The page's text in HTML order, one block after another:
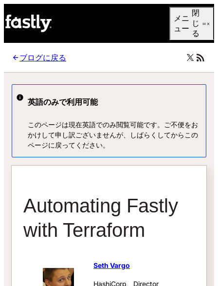
メニ
ュー
閉
じ
る
ブログに戻る
英語のみで利用可能
このページは現在英語でのみ閲覧可能です。ご不便をお
かけして申し訳ございませんが、しばらくしてからこの
ページに戻ってください。
Automating Fastly
with Terraform
Seth Vargo
HashiCorp、Director